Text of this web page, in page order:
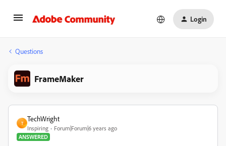
Login
Questions
FrameMaker
T
TechWright
Inspiring
Forum|Forum|6 years ago
ANSWERED